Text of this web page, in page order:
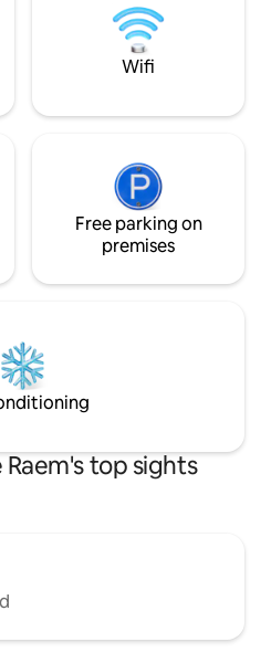
living, kitchen &
patio
Wifi
Free parking on
premises
Raem's top sights